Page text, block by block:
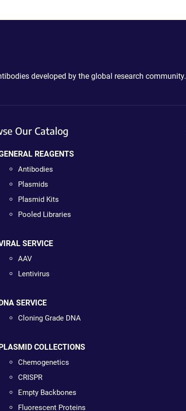
developed by the global research community.
Our Catalog
REAGENTS
Antibodies
Plasmids
Plasmid Kits
Pooled Libraries
SERVICE
AAV
Lentivirus
SERVICE
Cloning Grade DNA
COLLECTIONS
Chemogenetics
CRISPR
Empty Backbones
Fluorescent Proteins